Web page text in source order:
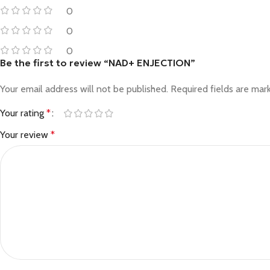
0
0
0
Be the first to review “NAD+ ENJECTION”
Your email address will not be published. Required fields are
Your rating *
Your review *